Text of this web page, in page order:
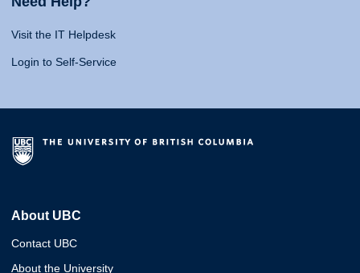
Visit the IT Helpdesk
Login to Self-Service
About UBC
Contact UBC
About the University